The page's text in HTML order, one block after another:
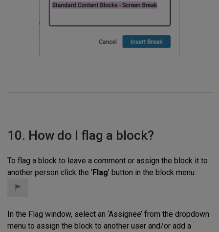
10. How do I flag a block?
To flag a block to leave a comment or assign the block it to
another person click the ‘Flag’ button in the block menu:
In the Flag window, select an ‘Assignee’ from the dropdown
menu to assign the block to another user and/or add a